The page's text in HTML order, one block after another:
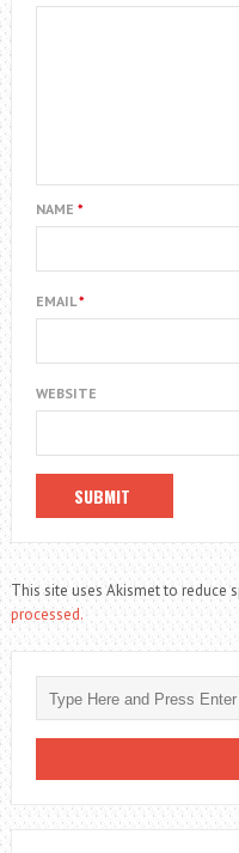
NAME *
EMAIL*
WEBSITE
This site uses Akismet to reduce
processed.